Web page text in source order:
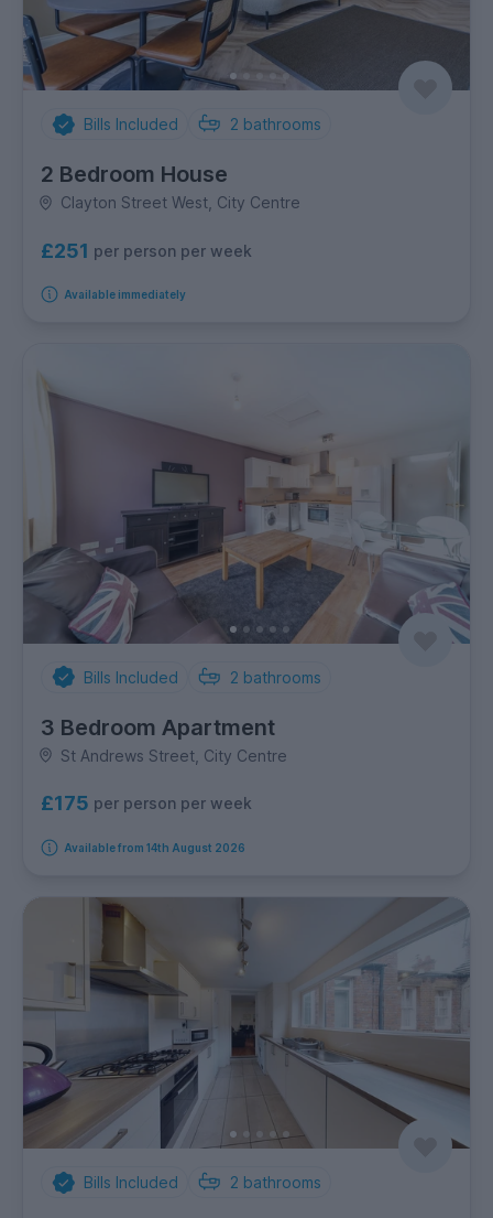
Bills Included 2 bathrooms
2 Bedroom House
Clayton Street West, City Centre
£251 per person per week
Available immediately
Bills Included 2 bathrooms
3 Bedroom Apartment
St Andrews Street, City Centre
£175 per person per week
Available from 14th August 2026
Bills Included 2 bathrooms